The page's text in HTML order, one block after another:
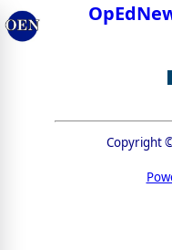
Copyright